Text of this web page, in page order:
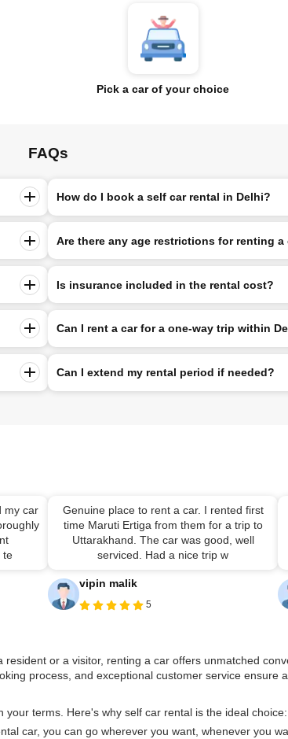
Pick a car of your choice
FAQs
How do I book a self car rental in Delhi?
Are there any age restrictions for renting a
Is insurance included in the rental cost?
Can I rent a car for a one-way trip within
Can I extend my rental period if needed?
my car
te
Genuine place to rent a car. I rented first
time Maruti Ertiga from them for a trip to
Uttarakhand. The car was good, well
serviced. Had a nice trip w
vipin malik
5
resident or a visitor, renting a car offers unmatched
process, and exceptional customer service ensure
terms. Here's why self car rental is the ideal choice:
car, you can go wherever you want, whenever you